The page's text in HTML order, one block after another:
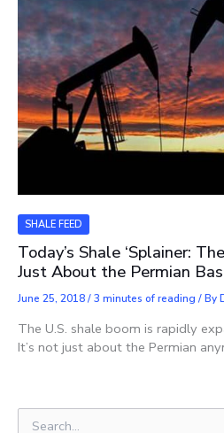
SHALE FEED
Today’s Shale ‘Splainer:
Just About the Permian
June 25, 2018/3 minutes of reading / By
The U.S. shale boom is rapidly
It’s not just about the Permian